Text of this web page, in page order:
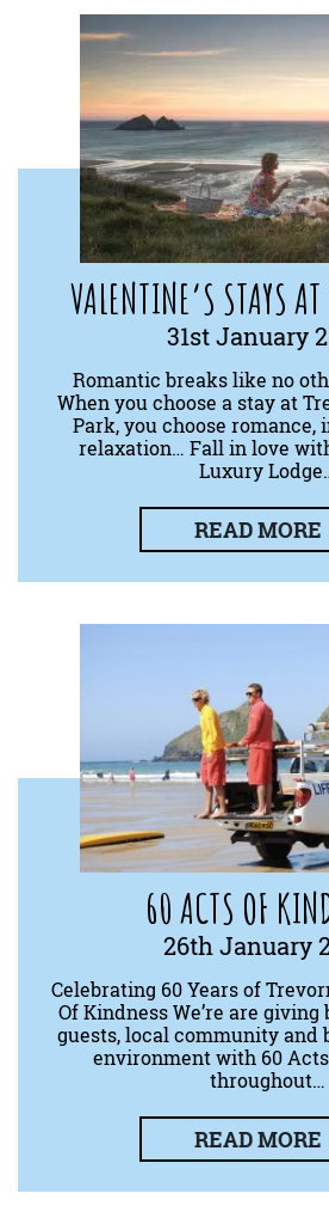
VALENTINE’S STAYS
31st January
Romantic breaks like no
When you choose a stay at
Park, you choose romance,
relaxation… Fall in love
Luxury
READ MORE
60 ACTS OF
26th January
Celebrating 60 Years of
Of Kindness We’re are
guests, local community
environment with 60
throughout…
READ MORE